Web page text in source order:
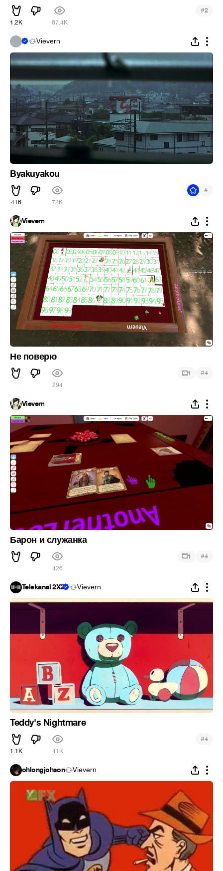
1.2K 67.4K
#2
. Vievern
Byakuyakou
416 72K
#
Vievern
Не поверю
294
1 #4
Vievern
Барон и служанка
426
1 #4
Telekanal 2X2 Vievern
Teddy's Nightmare
1.1K 41K
#4
ohlongjohson Vievern